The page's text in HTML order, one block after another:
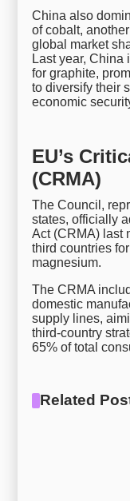
China also
of cobalt,
global market
Last year, China
for graphite,
to diversify their
economic
EU’s
(CRMA)
The Council,
states, officially
Act (CRMA) last
third countries
magnesium.
The CRMA
domestic
supply lines,
third-country
65% of total
Related